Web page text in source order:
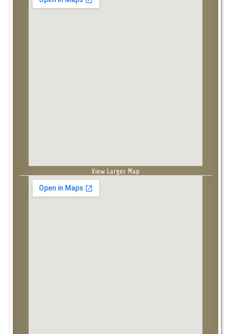
View Larger Map